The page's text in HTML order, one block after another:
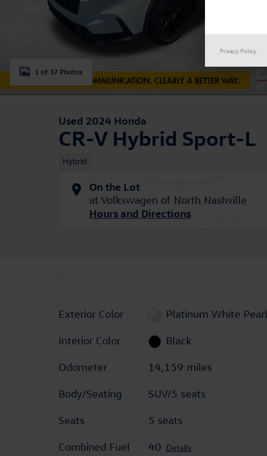
1 of 37 Photos
Used 2024 Honda
CR-V Hybrid Sport-L
Hybrid
On the Lot
at Volkswagen of North Nashville
Hours and Directions
Exterior Color Platinum White Pearl
Interior Color Black
Odometer 14,159 miles
Body/Seating SUV/5 seats
Seats 5 seats
Combined Fuel
40 Details
Privacy Policy